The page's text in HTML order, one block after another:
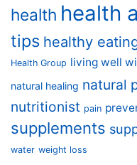
health health
tips healthy
Health Group living well
natural healing natural
nutritionist pain
supplements
water weight loss